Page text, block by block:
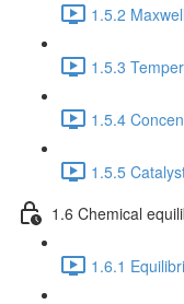
1.5.2
1.5.3
1.5.4
1.5.5
1.6 Chemical
1.6.1